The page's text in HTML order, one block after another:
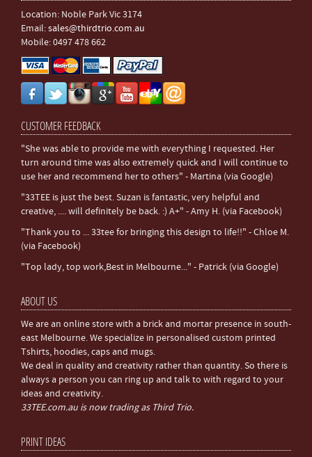
Location: Noble Park Vic 3174
Email:sales@thirdtrio.com.au
Mobile: 0497 478 662
CUSTOMER FEEDBACK
"She was able to provide me with everything I requested. Her
turn around time was also extremely quick and I will continue to
use her and recommend her to others" - Martina (via Google)
"33TEE is just the best. Suzan is fantastic, very helpful and
creative, .... will definitely be back. :) A+" - Amy H. (via Facebook)
"Thank you to ... 33tee for bringing this design to life!!" - Chloe M.
(via Facebook)
"Top lady, top work,Best in Melbourne..." - Patrick (via Google)
ABOUT US
We are an online store with a brick and mortar presence in south-
east Melbourne. We specialize in personalised custom printed
Tshirts, hoodies, caps and mugs.
We deal in quality and creativity rather than quantity. So there is
always a person you can ring up and talk to with regard to your
ideas and creativity.
33TEE.com.au is now trading as Third Trio.
PRINT IDEAS